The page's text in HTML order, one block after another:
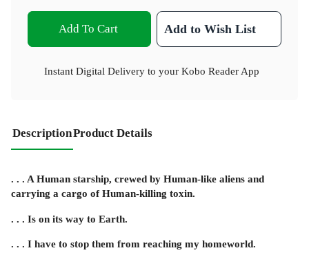
Add To Cart Add to Wish List
Instant Digital Delivery to your Kobo Reader App
DescriptionProduct Details
. . . A Human starship, crewed by Human-like aliens and
carrying a cargo of Human-killing toxin.
. . . Is on its way to Earth.
. . . I have to stop them from reaching my homeworld.